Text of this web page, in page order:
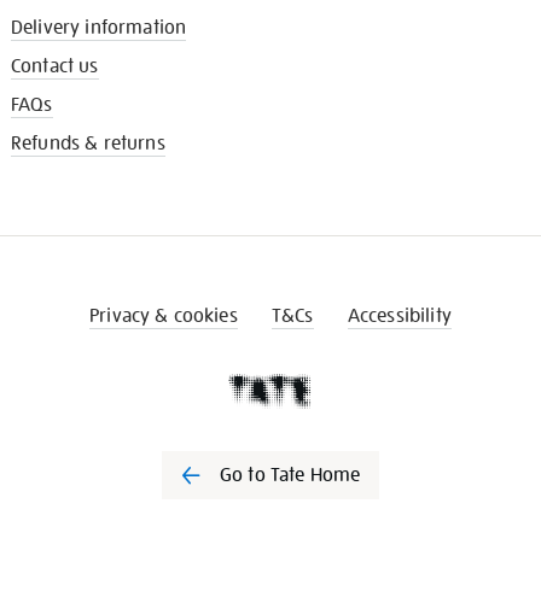
Delivery information
Contact us
FAQs
Refunds & returns
Privacy & cookies T&Cs Accessibility
Go to Tate Home